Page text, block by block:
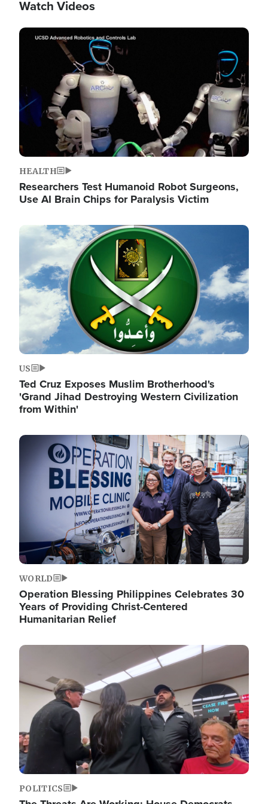
Watch Videos
Image
HEALTH
Researchers Test Humanoid Robot Surgeons,
Use AI Brain Chips for Paralysis Victim
Image
US
Ted Cruz Exposes Muslim Brotherhood's
'Grand Jihad Destroying Western Civilization
from Within'
Image
WORLD
Operation Blessing Philippines Celebrates 30
Years of Providing Christ-Centered
Humanitarian Relief
Image
POLITICS